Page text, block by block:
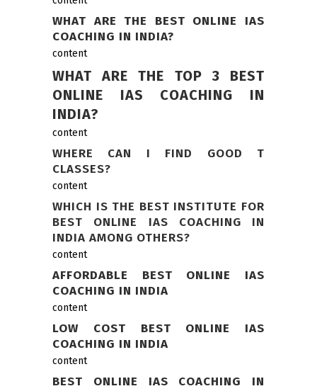
WHAT ARE THE BEST ONLINE IAS
COACHING IN INDIA?
content
WHAT ARE THE TOP 3 BEST
ONLINE IAS COACHING IN
INDIA?
content
WHERE CAN I FIND GOOD T
CLASSES?
content
WHICH IS THE BEST INSTITUTE FOR
BEST ONLINE IAS COACHING IN
INDIA AMONG OTHERS?
content
AFFORDABLE BEST ONLINE IAS
COACHING IN INDIA
content
LOW COST BEST ONLINE IAS
COACHING IN INDIA
content
BEST ONLINE IAS COACHING IN